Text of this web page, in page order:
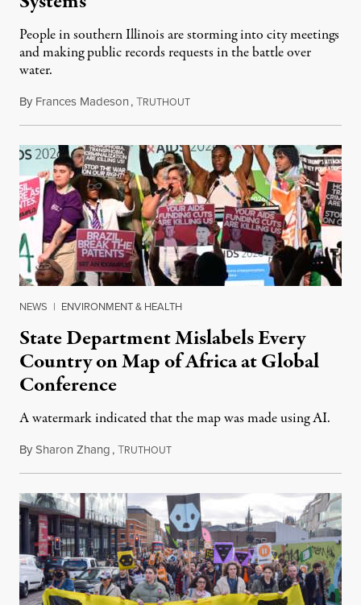
People in southern Illinois are storming into city meetings
and making public records requests in the battle over
water.
By Frances Madeson,TRUTHOUTAugust 1, 2026
NEWS | ENVIRONMENT & HEALTH
State Department Mislabels Every
Country on Map of Africa at Global
Conference
A watermark indicated that the map was made using AI.
BySharon Zhang,TRUTHOUTJuly 30, 2026